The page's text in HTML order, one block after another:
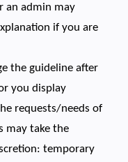
an admin may
if you are
the guideline after
you display
requests/needs of
may take the
temporary